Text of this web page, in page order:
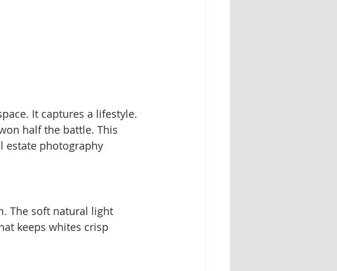
It captures a lifestyle.
half the battle. This
estate photography
The soft natural light
keeps whites crisp